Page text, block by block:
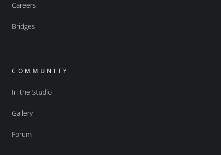
Careers
Bridges
COMMUNITY
In the Studio
Gallery
Forum